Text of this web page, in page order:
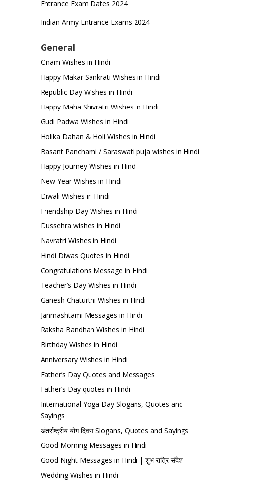
Entrance Exam Dates 2024
Indian Army Entrance Exams 2024
General
Onam Wishes in Hindi
Happy Makar Sankrati Wishes in Hindi
Republic Day Wishes in Hindi
Happy Maha Shivratri Wishes in Hindi
Gudi Padwa Wishes in Hindi
Holika Dahan & Holi Wishes in Hindi
Basant Panchami / Saraswati puja wishes in Hindi
Happy Journey Wishes in Hindi
New Year Wishes in Hindi
Diwali Wishes in Hindi
Friendship Day Wishes in Hindi
Dussehra wishes in Hindi
Navratri Wishes in Hindi
Hindi Diwas Quotes in Hindi
Congratulations Message in Hindi
Teacher’s Day Wishes in Hindi
Ganesh Chaturthi Wishes in Hindi
Janmashtami Messages in Hindi
Raksha Bandhan Wishes in Hindi
Birthday Wishes in Hindi
Anniversary Wishes in Hindi
Father’s Day Quotes and Messages
Father’s Day quotes in Hindi
International Yoga Day Slogans, Quotes and
Sayings
अंतर्राष्ट्रीय योग दिवस Slogans, Quotes and Sayings
Good Morning Messages in Hindi
Good Night Messages in Hindi | शुभ रात्रि संदेश
Wedding Wishes in Hindi